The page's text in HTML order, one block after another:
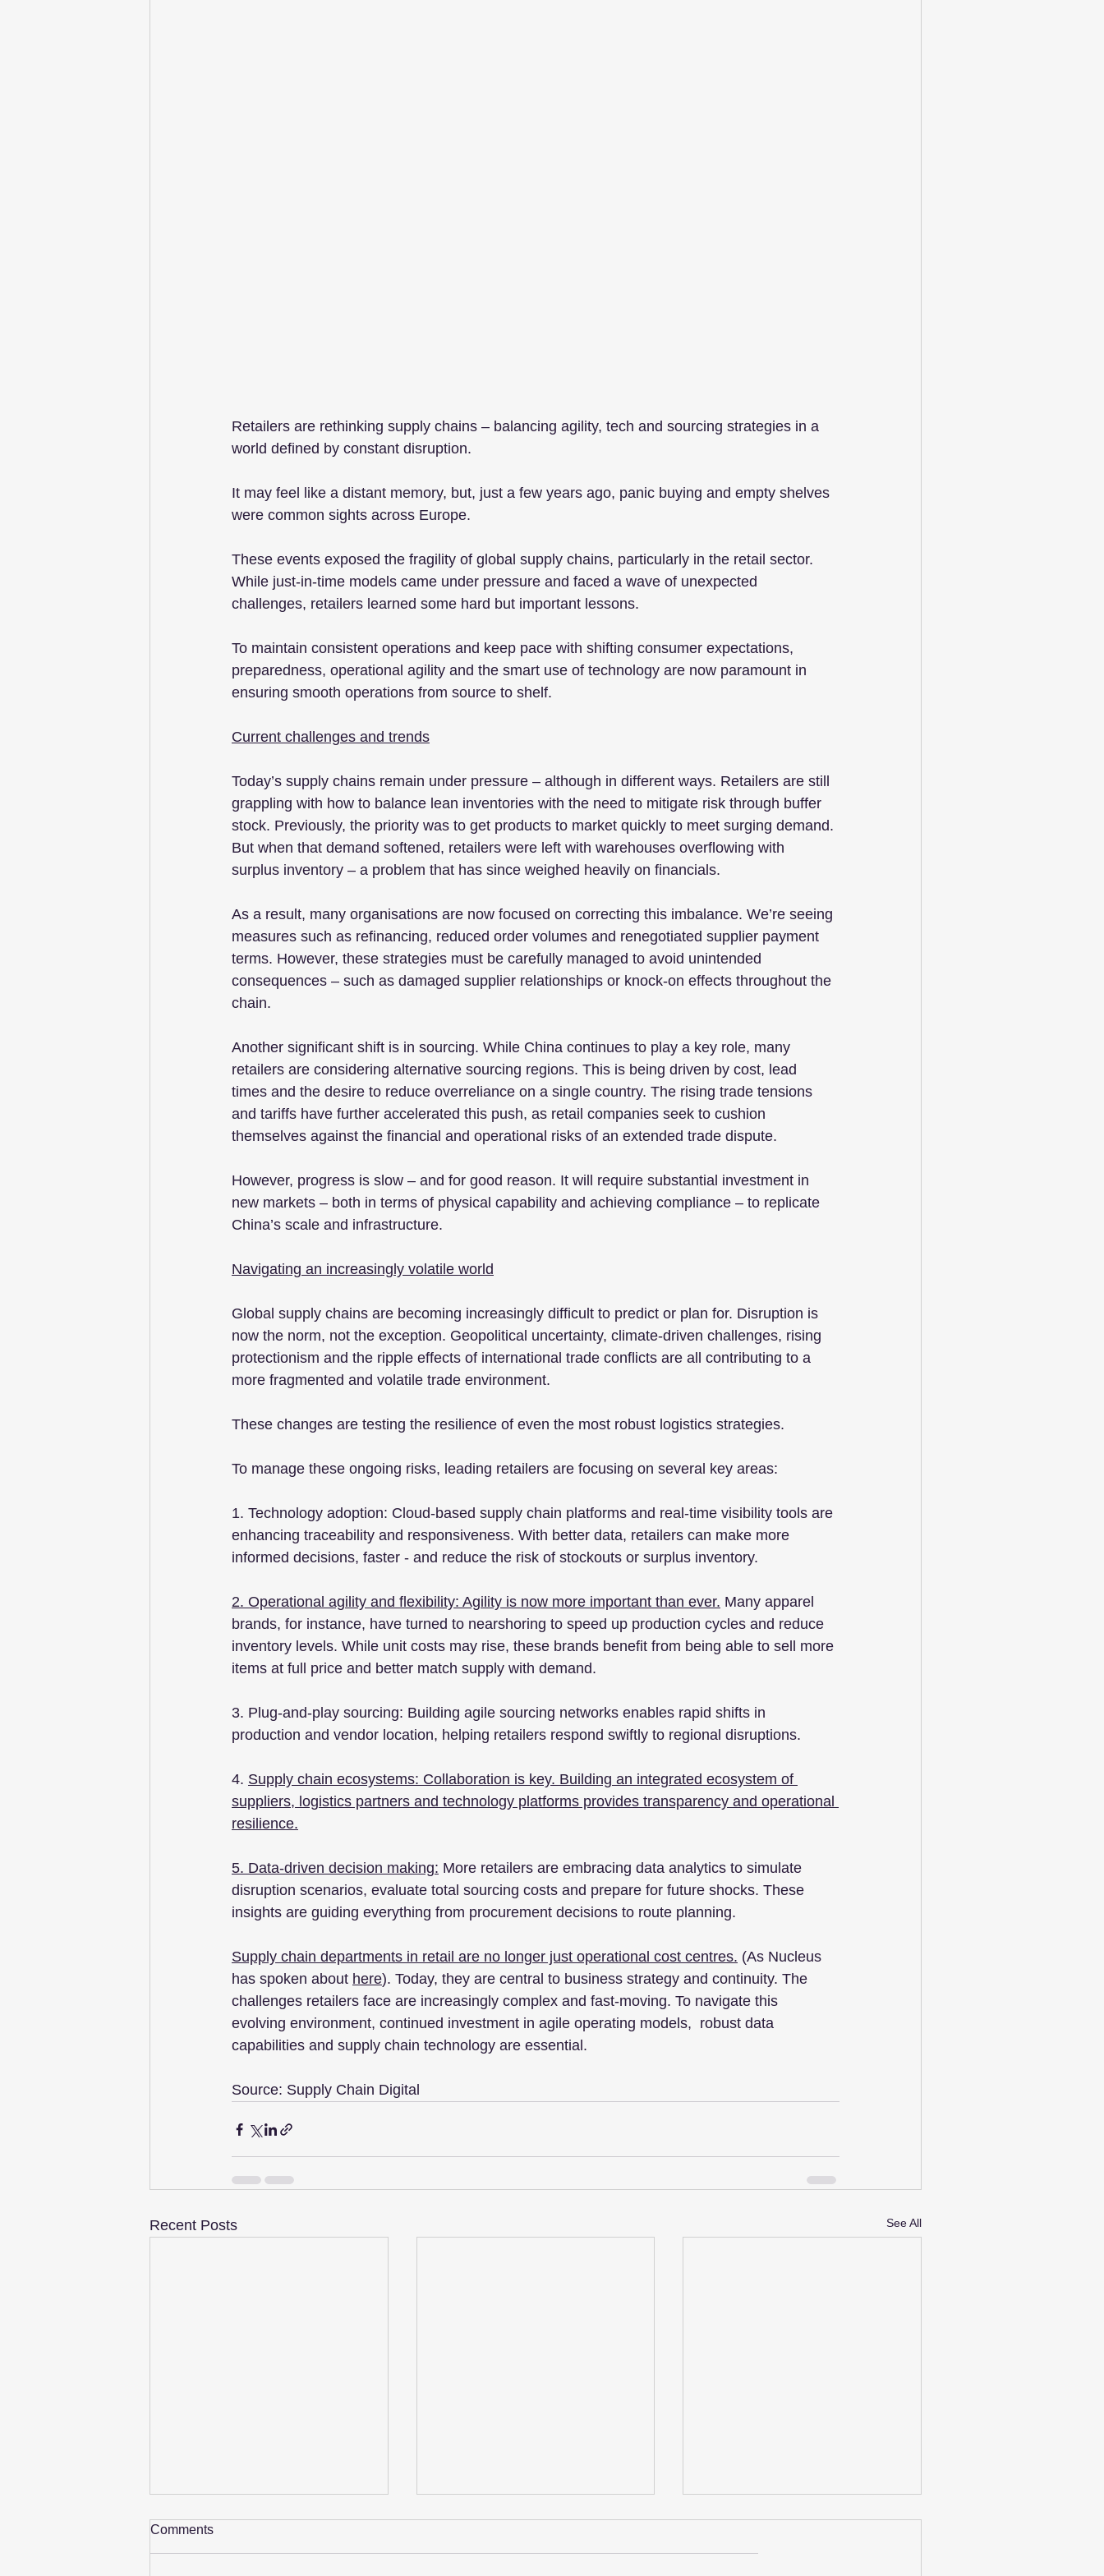
Retailers are rethinking supply chains – balancing agility, tech and sourcing strategies in a
world defined by constant disruption.
It may feel like a distant memory, but, just a few years ago, panic buying and empty shelves
were common sights across Europe.
These events exposed the fragility of global supply chains, particularly in the retail sector.
While just-in-time models came under pressure and faced a wave of unexpected
challenges, retailers learned some hard but important lessons.
To maintain consistent operations and keep pace with shifting consumer expectations,
preparedness, operational agility and the smart use of technology are now paramount in
ensuring smooth operations from source to shelf.
Current challenges and trends
Today’s supply chains remain under pressure – although in different ways. Retailers are still
grappling with how to balance lean inventories with the need to mitigate risk through buffer
stock. Previously, the priority was to get products to market quickly to meet surging demand.
But when that demand softened, retailers were left with warehouses overflowing with
surplus inventory – a problem that has since weighed heavily on financials.
As a result, many organisations are now focused on correcting this imbalance. We’re seeing
measures such as refinancing, reduced order volumes and renegotiated supplier payment
terms. However, these strategies must be carefully managed to avoid unintended
consequences – such as damaged supplier relationships or knock-on effects throughout the
chain.
Another significant shift is in sourcing. While China continues to play a key role, many
retailers are considering alternative sourcing regions. This is being driven by cost, lead
times and the desire to reduce overreliance on a single country. The rising trade tensions
and tariffs have further accelerated this push, as retail companies seek to cushion
themselves against the financial and operational risks of an extended trade dispute.
However, progress is slow – and for good reason. It will require substantial investment in
new markets – both in terms of physical capability and achieving compliance – to replicate
China’s scale and infrastructure.
Navigating an increasingly volatile world
Global supply chains are becoming increasingly difficult to predict or plan for. Disruption is
now the norm, not the exception. Geopolitical uncertainty, climate-driven challenges, rising
protectionism and the ripple effects of international trade conflicts are all contributing to a
more fragmented and volatile trade environment.
These changes are testing the resilience of even the most robust logistics strategies.
To manage these ongoing risks, leading retailers are focusing on several key areas:
1. Technology adoption: Cloud-based supply chain platforms and real-time visibility tools are
enhancing traceability and responsiveness. With better data, retailers can make more
informed decisions, faster - and reduce the risk of stockouts or surplus inventory.
2. Operational agility and flexibility: Agility is now more important than ever. Many apparel
brands, for instance, have turned to nearshoring to speed up production cycles and reduce
inventory levels. While unit costs may rise, these brands benefit from being able to sell more
items at full price and better match supply with demand.
3. Plug-and-play sourcing: Building agile sourcing networks enables rapid shifts in
production and vendor location, helping retailers respond swiftly to regional disruptions.
4. Supply chain ecosystems: Collaboration is key. Building an integrated ecosystem of
suppliers, logistics partners and technology platforms provides transparency and operational
resilience.
5. Data-driven decision making: More retailers are embracing data analytics to simulate
disruption scenarios, evaluate total sourcing costs and prepare for future shocks. These
insights are guiding everything from procurement decisions to route planning.
Supply chain departments in retail are no longer just operational cost centres. (As Nucleus
has spoken about here). Today, they are central to business strategy and continuity. The
challenges retailers face are increasingly complex and fast-moving. To navigate this
evolving environment, continued investment in agile operating models,  robust data
capabilities and supply chain technology are essential.
Source: Supply Chain Digital
Recent Posts See All
Comments